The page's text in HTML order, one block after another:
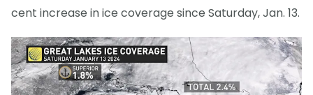
cent increase in ice coverage since Saturday, Jan. 13.